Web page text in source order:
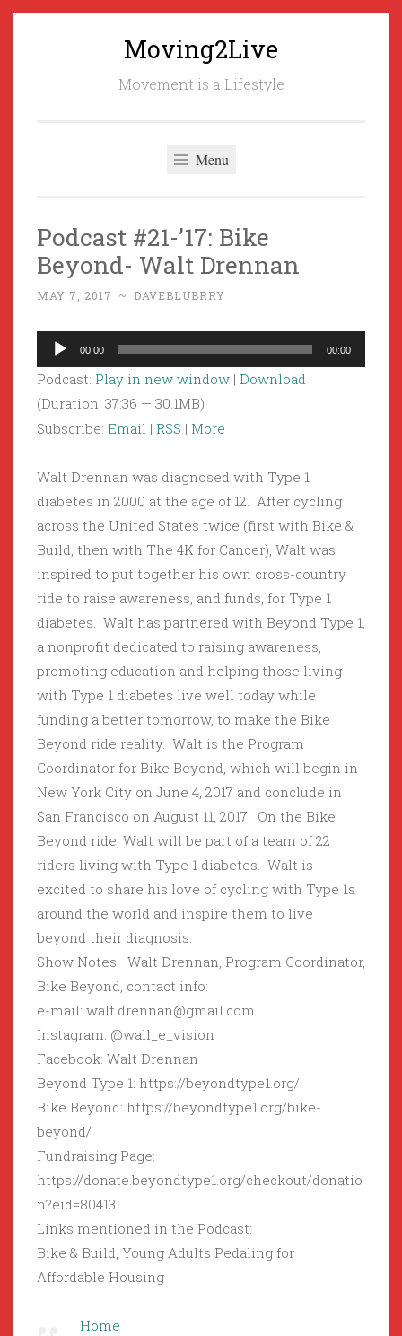
Moving2Live
Movement is a Lifestyle
Menu
Podcast #21-’17: Bike
Beyond- Walt Drennan
MAY 7, 2017 ~ DAVEBLUBRRY
Audio
Player
00:00 00:00
Podcast: Play in new window | Download
(Duration: 37:36 — 30.1MB)
Subscribe: Email | RSS | More
Walt Drennan was diagnosed with Type 1
diabetes in 2000 at the age of 12. After cycling
across the United States twice (first with Bike &
Build, then with The 4K for Cancer), Walt was
inspired to put together his own cross-country
ride to raise awareness, and funds, for Type 1
diabetes. Walt has partnered with Beyond Type 1,
a nonprofit dedicated to raising awareness,
promoting education and helping those living
with Type 1 diabetes live well today while
funding a better tomorrow, to make the Bike
Beyond ride reality. Walt is the Program
Coordinator for Bike Beyond, which will begin in
New York City on June 4, 2017 and conclude in
San Francisco on August 11, 2017. On the Bike
Beyond ride, Walt will be part of a team of 22
riders living with Type 1 diabetes. Walt is
excited to share his love of cycling with Type 1s
around the world and inspire them to live
beyond their diagnosis.
Show Notes: Walt Drennan, Program Coordinator,
Bike Beyond, contact info:
e-mail: walt.drennan@gmail.com
Instagram: @wall_e_vision
Facebook: Walt Drennan
Beyond Type 1: https://beyondtype1.org/
Bike Beyond: https://beyondtype1.org/bike-
beyond/
Fundraising Page:
https://donate.beyondtype1.org/checkout/donatio
n?eid=80413
Links mentioned in the Podcast:
Bike & Build, Young Adults Pedaling for
Affordable Housing
Home